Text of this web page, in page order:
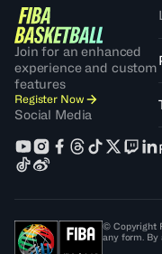
Join for an enhanced
experience and custom
features
Register Now
Social Media
© Copyright
any form. By